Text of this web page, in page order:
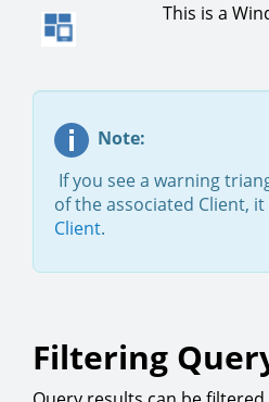
This is a
Note:
If you see a warning
of the associated Client, it
Client.
Filtering